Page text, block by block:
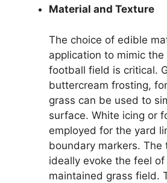
Material and Texture
The choice of edible
application to mimic
football field is critical.
buttercream frosting,
grass can be used to
surface. White icing or
employed for the yard
boundary markers. The
ideally evoke the feel
maintained grass field.